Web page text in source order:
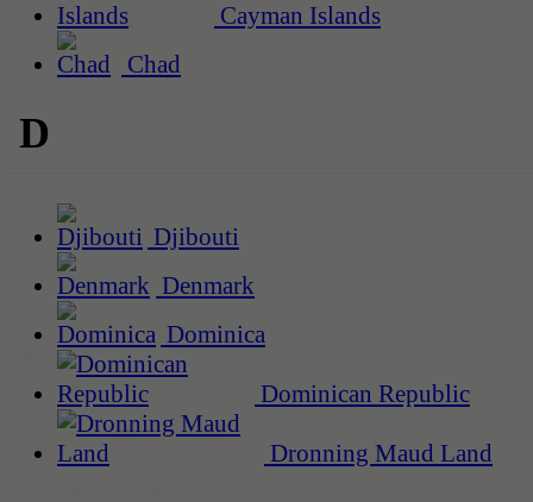
Cayman Islands
Chad
D
Djibouti
Denmark
Dominica
Dominican Republic
Dronning Maud Land